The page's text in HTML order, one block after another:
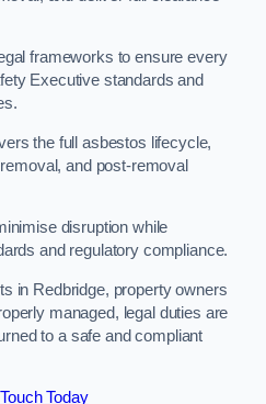
frameworks to ensure every
Executive standards and
the full asbestos lifecycle,
and post-removal
disruption while
and regulatory compliance.
in Redbridge, property owners
managed, legal duties are
to a safe and compliant
Today